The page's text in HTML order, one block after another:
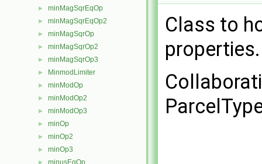
► minMagSqrEqOp
► minMagSqrEqOp2
► minMagSqrOp
► minMagSqrOp2
► minMagSqrOp3
► MinmodLimiter
► minModOp
► minModOp2
► minModOp3
► minOp
► minOp2
► minOp3
minusEqOp
Class to